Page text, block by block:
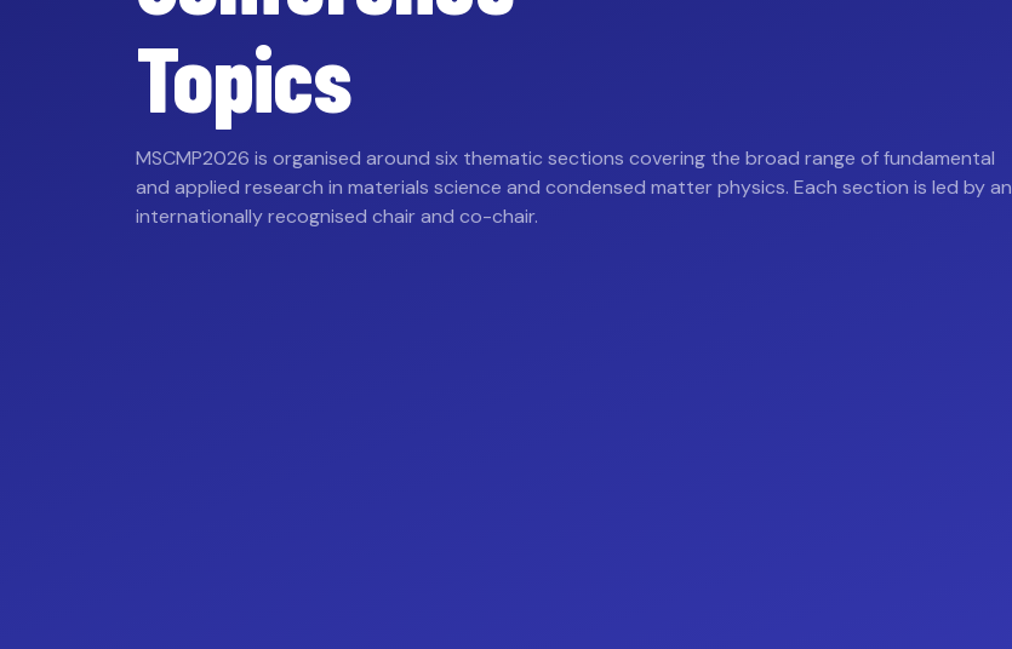
Topics
MSCMP2026 is organised around six thematic sections covering the broad range of fundamental
and applied research in materials science and condensed matter physics. Each section is led by an
internationally recognised chair and co-chair.